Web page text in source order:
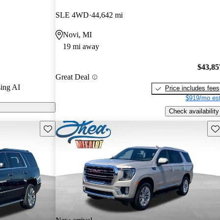
AI
SLE 4WD 44,642 mi
Novi, MI
19 mi away
Great Deal
Price includes fees
$919/mo
Check availability
Save this listing